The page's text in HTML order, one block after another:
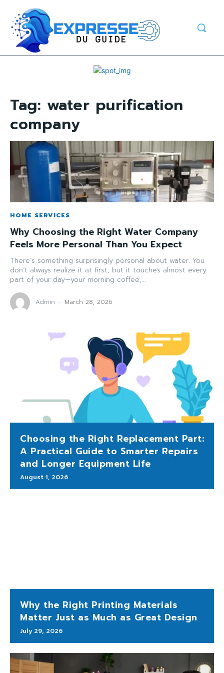
Tag: water purification
company
HOME SERVICES
Why Choosing the Right Water Company
Feels More Personal Than You Expect
There’s something surprisingly personal about water. You
don’t always realize it at first, but it touches almost every
part of your day—your morning coffee,...
Admin - March 28, 2026
Choosing the Right Replacement Part:
A Practical Guide to Smarter Repairs
and Longer Equipment Life
August 1, 2026
Why the Right Printing Materials
Matter Just as Much as Great Design
July 29, 2026